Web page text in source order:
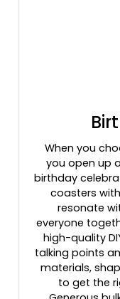
When you
you open up
birthday
coasters
resonate
everyone
high-quality
talking points
materials,
to get the